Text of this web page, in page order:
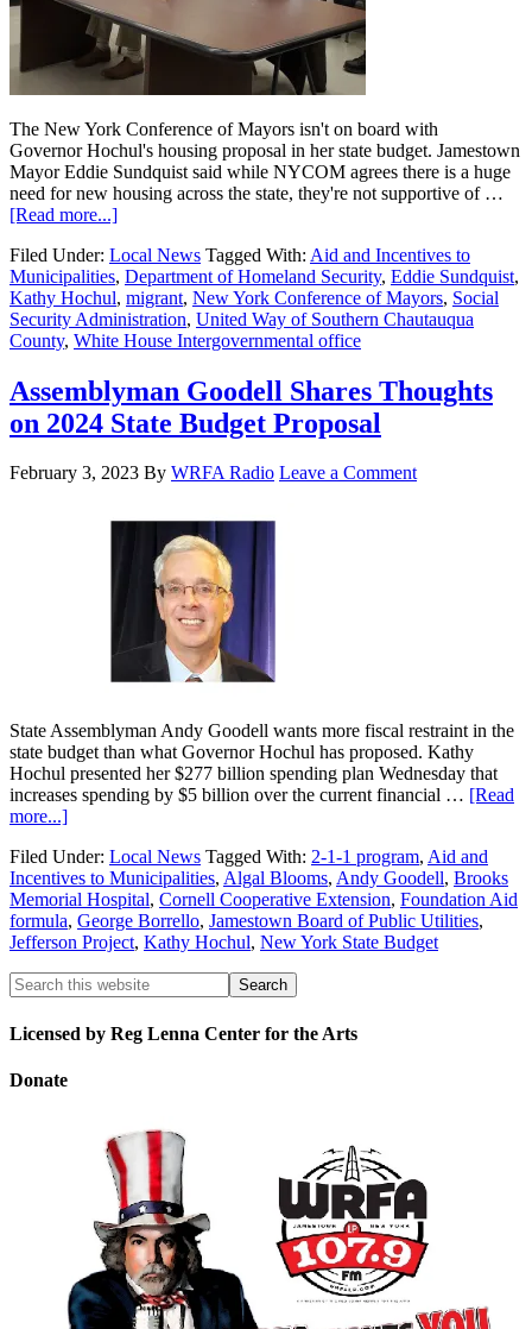
The New York Conference of Mayors isn't on board with
Governor Hochul's housing proposal in her state budget. Jamestown
Mayor Eddie Sundquist said while NYCOM agrees there is a huge
need for new housing across the state, they're not supportive of …
[Read more...]
Filed Under: Local News Tagged With: Aid and Incentives to
Municipalities, Department of Homeland Security, Eddie Sundquist,
Kathy Hochul, migrant, New York Conference of Mayors, Social
Security Administration, United Way of Southern Chautauqua
County, White House Intergovernmental office
Assemblyman Goodell Shares Thoughts
on 2024 State Budget Proposal
February 3, 2023 By WRFA Radio Leave a Comment
State Assemblyman Andy Goodell wants more fiscal restraint in the
state budget than what Governor Hochul has proposed. Kathy
Hochul presented her $277 billion spending plan Wednesday that
increases spending by $5 billion over the current financial … [Read
more...]
Filed Under: Local News Tagged With: 2-1-1 program, Aid and
Incentives to Municipalities, Algal Blooms, Andy Goodell, Brooks
Memorial Hospital, Cornell Cooperative Extension, Foundation Aid
formula, George Borrello, Jamestown Board of Public Utilities,
Jefferson Project, Kathy Hochul, New York State Budget
Licensed by Reg Lenna Center for the Arts
Donate